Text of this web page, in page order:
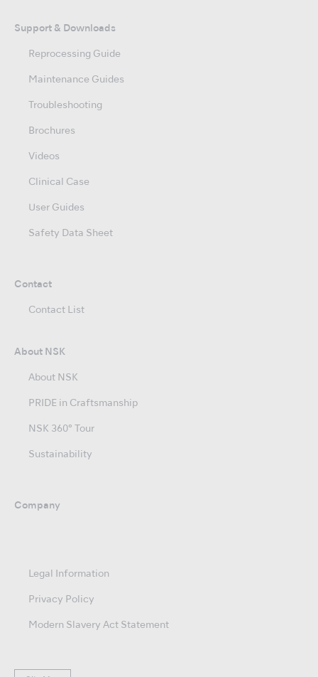
Support & Downloads
Reprocessing Guide
Maintenance Guides
Troubleshooting
Brochures
Videos
Clinical Case
User Guides
Safety Data Sheet
Contact
Contact List
About NSK
About NSK
PRIDE in Craftsmanship
NSK 360° Tour
Sustainability
Company
Legal Information
Privacy Policy
Modern Slavery Act Statement